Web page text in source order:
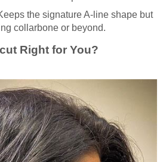
the signature A-line shape but
collarbone or beyond.
Right for You?